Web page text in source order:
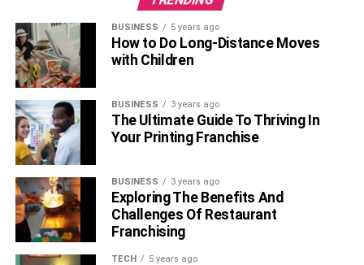
BUSINESS 5 years ago
How to Do Long-Distance Moves
with Children
BUSINESS 3 years ago
The Ultimate Guide To Thriving In
Your Printing Franchise
BUSINESS 3 years ago
Exploring The Benefits And
Challenges Of Restaurant
Franchising
TECH 5 years ago